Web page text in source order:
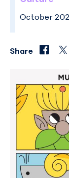
October
Share